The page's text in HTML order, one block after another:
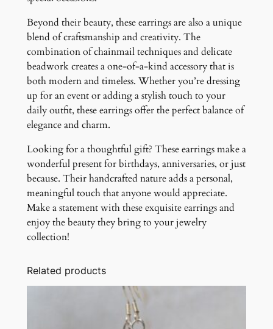
Beyond their beauty, these earrings are also a unique
blend of craftsmanship and creativity. The
combination of chainmail techniques and delicate
beadwork creates a one-of-a-kind accessory that is
both modern and timeless. Whether you’re dressing
up for an event or adding a stylish touch to your
daily outfit, these earrings offer the perfect balance of
elegance and charm.
Looking for a thoughtful gift? These earrings make a
wonderful present for birthdays, anniversaries, or just
because. Their handcrafted nature adds a personal,
meaningful touch that anyone would appreciate.
Make a statement with these exquisite earrings and
enjoy the beauty they bring to your jewelry
collection!
Related products